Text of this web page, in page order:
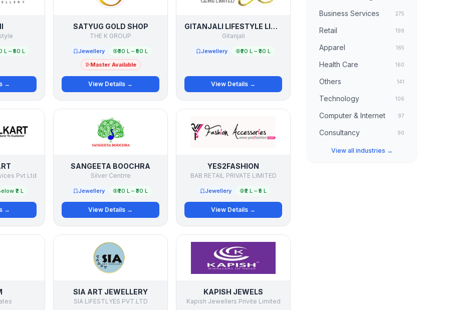
L – ₹50 L
→
SATYUG GOLD SHOP
THE K GROUP
Jewellery
₹30 L – ₹50 L
Master Available
View Details →
GITANJALI LIFESTYLE LIMITED
Gitanjali
Jewellery ₹20 L – ₹30 L
View Details →
Pvt Ltd
₹2 L
→
SANGEETA BOOCHRA
Silver Centrre
Jewellery ₹20 L – ₹30 L
View Details →
YES2FASHION
BAB RETAIL PRIVATE LIMITED
Jewellery ₹2 L – ₹5 L
View Details →
SIA ART JEWELLERY
SIA LIFESTLYES PVT.LTD
KAPISH JEWELS
Kapish Jewellers Privite Limited
Business Services
275
Retail 199
Apparel 165
Health Care 160
Others 141
Technology 106
Computer & Internet 97
Consultancy 90
View all industries →